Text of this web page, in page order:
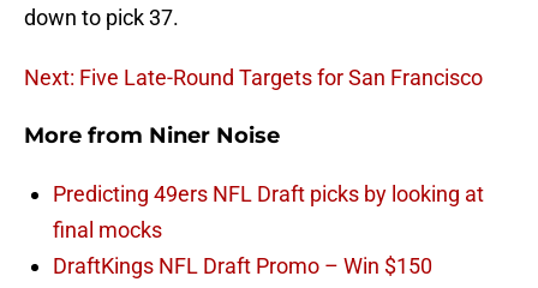
down to pick 37.
Next: Five Late-Round Targets for San Francisco
More from Niner Noise
Predicting 49ers NFL Draft picks by looking at
final mocks
DraftKings NFL Draft Promo – Win $150